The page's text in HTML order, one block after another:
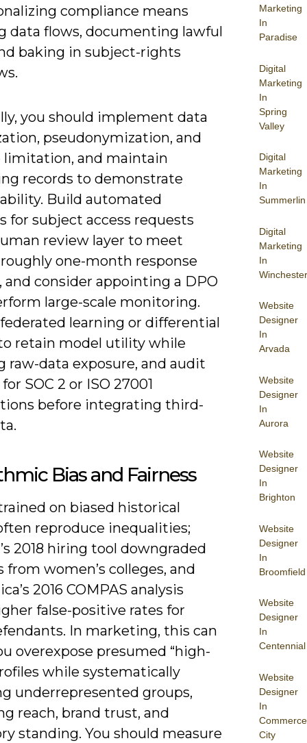
Marketing
In
Paradise
Digital
Marketing
In
Spring
Valley
Digital
Marketing
In
Summerlin
Digital
Marketing
In
Winchester
Website
Designer
In
Arvada
Website
Designer
In
Aurora
Website
Designer
In
Brighton
Website
Designer
In
Broomfield
Website
Designer
In
Centennial
Website
Designer
In
Commerce
City
compliance means
data flows, documenting lawful
baking in subject-rights
you should implement data
pseudonymization, and
limitation, and maintain
records to demonstrate
Build automated
for subject access requests
review layer to meet
roughly one-month response
and consider appointing a DPO
large-scale monitoring.
learning or differential
retain model utility while
raw-data exposure, and audit
SOC 2 or ISO 27001
before integrating third-
Bias and Fairness
on biased historical
reproduce inequalities;
2018 hiring tool downgraded
from women’s colleges, and
2016 COMPAS analysis
false-positive rates for
In marketing, this can
overexpose presumed “high-
while systematically
underrepresented groups,
reach, brand trust, and
standing. You should measure